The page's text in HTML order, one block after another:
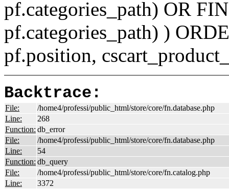
pf.categories_path) OR
pf.categories_path) )
pf.position,
Backtrace:
File:
/home4/professi/public_html/store/core/fn.database.php
Line:
268
Function: db_error
File:
/home4/professi/public_html/store/core/fn.database.php
Line:
54
Function: db_query
File:
/home4/professi/public_html/store/core/fn.catalog.php
Line:
3372